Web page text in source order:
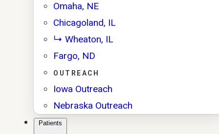
Omaha, NE
Chicagoland, IL
↳ Wheaton, IL
Fargo, ND
OUTREACH
Iowa Outreach
Nebraska Outreach